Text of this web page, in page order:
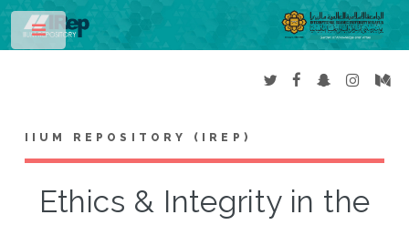
IIUM REPOSITORY (IREP)
Ethics & Integrity in the
Toggle